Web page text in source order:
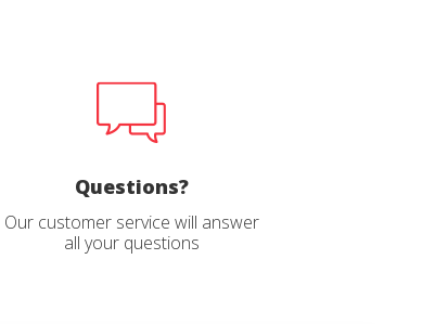
Questions?
Our customer service will answer
all your questions